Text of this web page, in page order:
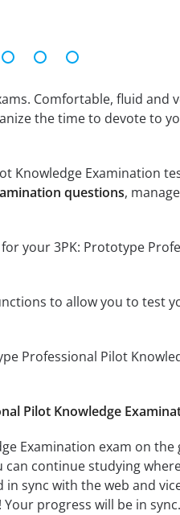
Comfortable, fluid and
the time to devote to
Knowledge Examination
questions,
your 3PK: Prototype
to allow you to test
Professional Pilot
Pilot Knowledge
Examination exam on
continue studying
sync with the web and
progress will be in sync.